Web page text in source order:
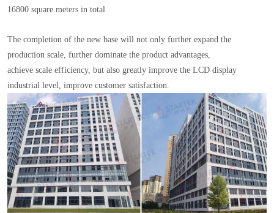
16800 square meters in total.
The completion of the new base will not only further expand the
production scale, further dominate the product advantages,
achieve scale efficiency, but also greatly improve the LCD display
industrial level, improve customer satisfaction.